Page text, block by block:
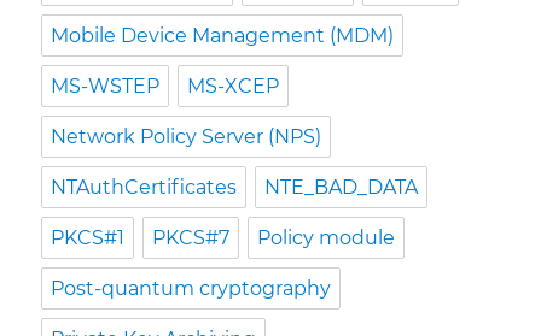
Mobile Device Management (MDM)
MS-WSTEP MS-XCEP
Network Policy Server (NPS)
NTAuthCertificates NTE_BAD_DATA
PKCS#1 PKCS#7 Policy module
Post-quantum cryptography